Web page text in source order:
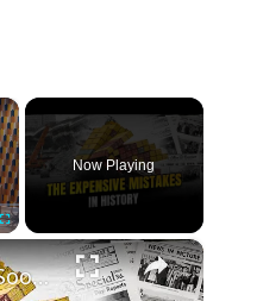
×
Fullscreen
Now Playing
×
History Won’t Soon Forget These Expensive Mistakes | 12am News